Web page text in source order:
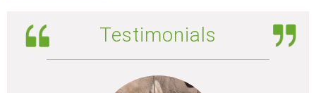
Testimonials